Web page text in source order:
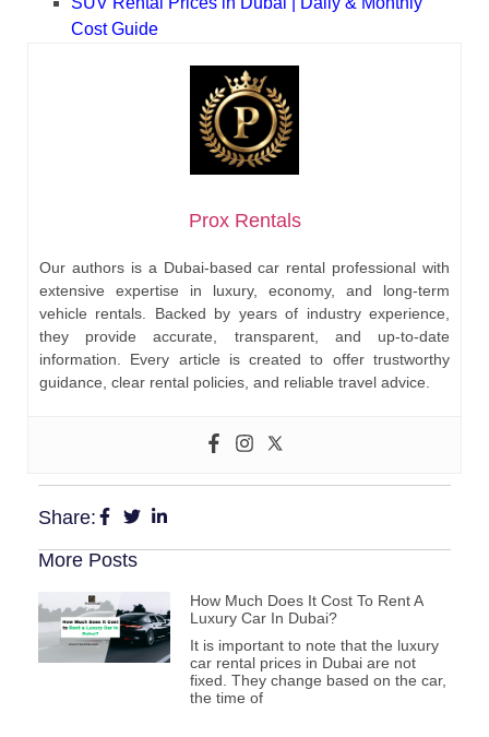
Cost Guide
Prox Rentals
Our authors is a Dubai-based car rental professional with
extensive expertise in luxury, economy, and long-term
vehicle rentals. Backed by years of industry experience,
they provide accurate, transparent, and up-to-date
information. Every article is created to offer trustworthy
guidance, clear rental policies, and reliable travel advice.
Share:
More Posts
How Much Does It Cost To Rent A
Luxury Car In Dubai?
It is important to note that the luxury
car rental prices in Dubai are not
fixed. They change based on the car,
the time of